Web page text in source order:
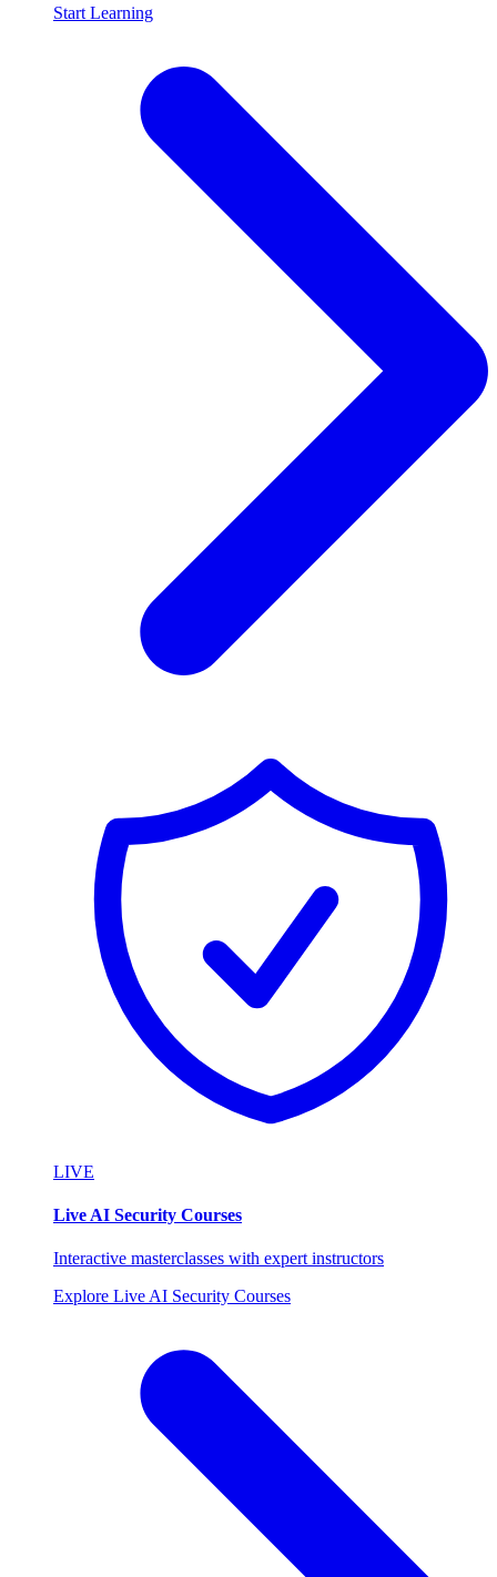
Start Learning
LIVE
Live AI Security Courses
Interactive masterclasses with expert instructors
Explore Live AI Security Courses